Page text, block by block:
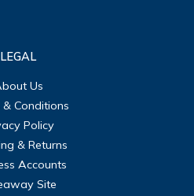
LEGAL
Us
& Conditions
Policy
& Returns
Accounts
Site